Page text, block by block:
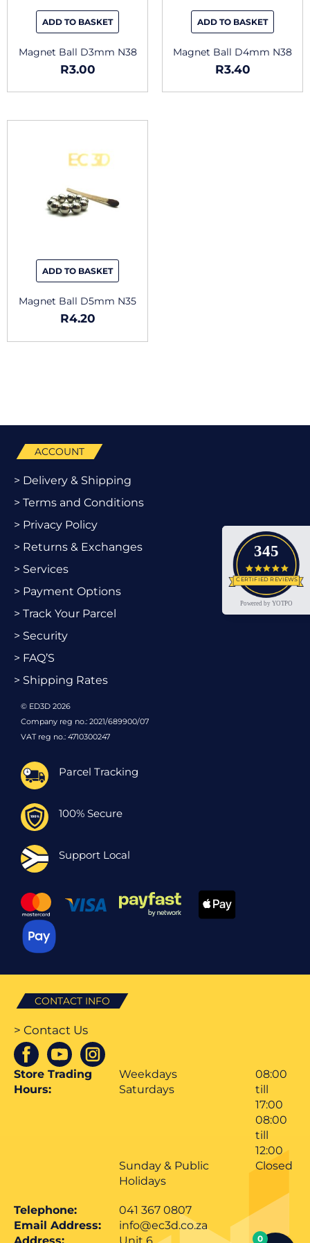
ADD TO BASKET
Magnet Ball D3mm N38
R3.00
ADD TO BASKET
Magnet Ball D4mm N38
R3.40
ADD TO BASKET
Magnet Ball D5mm N35
R4.20
345
4.9
CERTIFIED REVIEWS
Powered by YOTPO
ACCOUNT
> Delivery & Shipping
> Terms and Conditions
> Privacy Policy
> Returns & Exchanges
> Services
> Payment Options
> Track Your Parcel
> Security
> FAQ’S
> Shipping Rates
© ED3D 2026
Company reg no.: 2021/689900/07
VAT reg no.: 4710300247
Parcel Tracking
100% Secure
Support Local
CONTACT INFO
> Contact Us
Store Trading
Hours:
Weekdays
Saturdays
08:00
till
17:00
08:00
till
12:00
Sunday & Public
Holidays
Closed
Telephone:
041 367 0807
Email Address:
info@ec3d.co.za
0